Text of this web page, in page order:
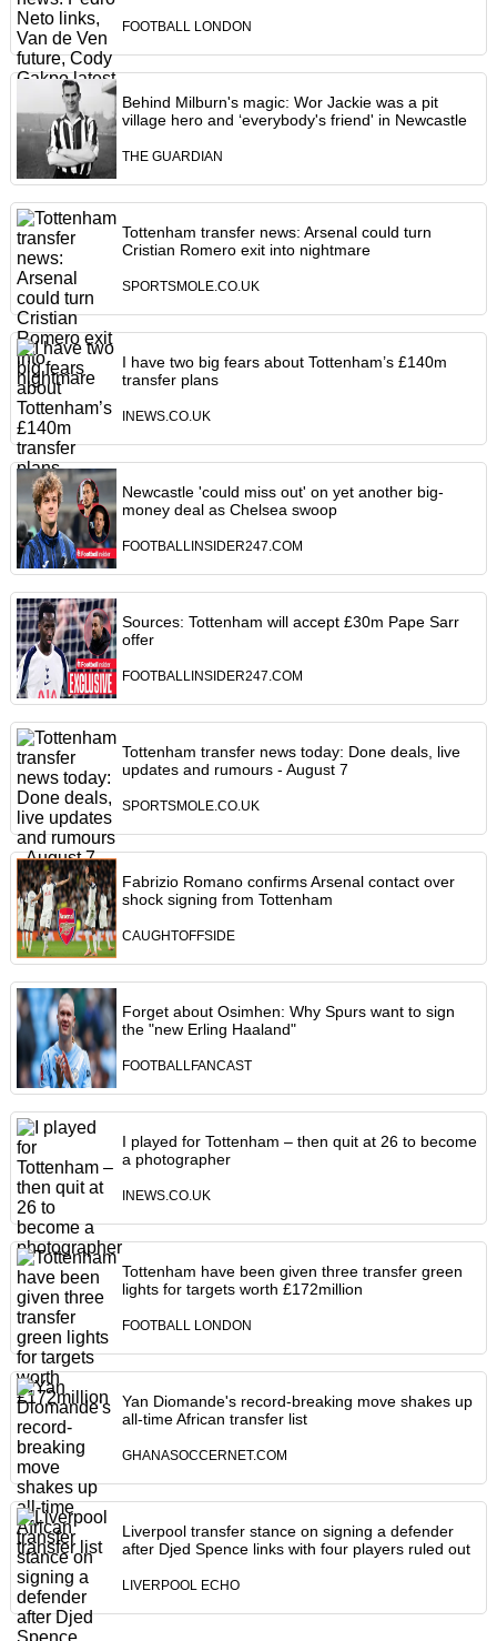
FOOTBALL LONDON
Behind Milburn's magic: Wor Jackie was a pit
village hero and ‘everybody's friend' in Newcastle
THE GUARDIAN
Tottenham transfer news: Arsenal could turn
Cristian Romero exit into nightmare
SPORTSMOLE.CO.UK
I have two big fears about Tottenham’s £140m
transfer plans
INEWS.CO.UK
Newcastle 'could miss out' on yet another big-
money deal as Chelsea swoop
FOOTBALLINSIDER247.COM
Sources: Tottenham will accept £30m Pape Sarr
offer
FOOTBALLINSIDER247.COM
Tottenham transfer news today: Done deals, live
updates and rumours - August 7
SPORTSMOLE.CO.UK
Fabrizio Romano confirms Arsenal contact over
shock signing from Tottenham
CAUGHTOFFSIDE
Forget about Osimhen: Why Spurs want to sign
the "new Erling Haaland"
FOOTBALLFANCAST
I played for Tottenham – then quit at 26 to become
a photographer
INEWS.CO.UK
Tottenham have been given three transfer green
lights for targets worth £172million
FOOTBALL LONDON
Yan Diomande's record-breaking move shakes up
all-time African transfer list
GHANASOCCERNET.COM
Liverpool transfer stance on signing a defender
after Djed Spence links with four players ruled out
LIVERPOOL ECHO